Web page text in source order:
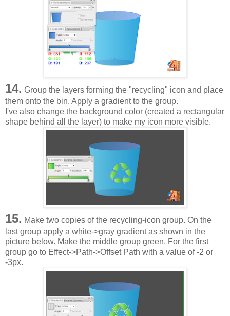
14. Group the layers forming the "recycling" icon and place
them onto the bin. Apply a gradient to the group.
I've also change the background color (created a rectangular
shape behind all the layer) to make my icon more visible.
15. Make two copies of the recycling-icon group. On the
last group apply a white->gray gradient as shown in the
picture below. Make the middle group green. For the first
group go to Effect->Path->Offset Path with a value of -2 or
-3px.